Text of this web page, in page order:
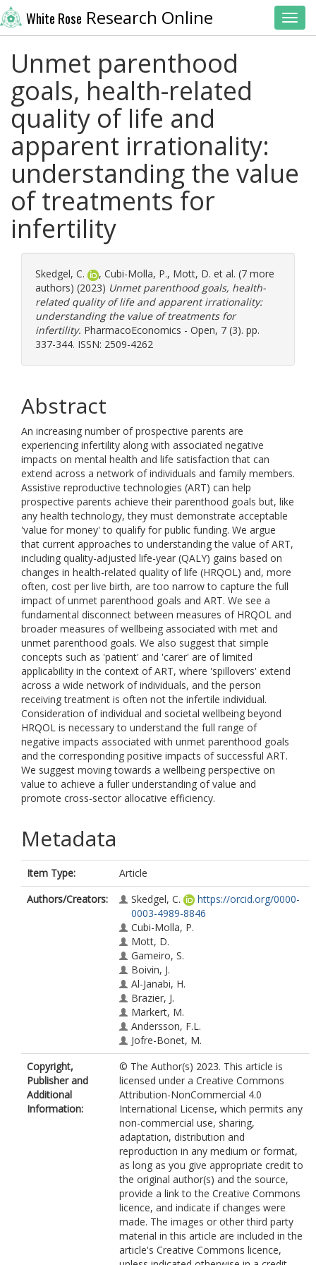
White Rose Research Online
Unmet parenthood
goals, health-related
quality of life and
apparent irrationality:
understanding the value
of treatments for
infertility
Skedgel, C. , Cubi-Molla, P., Mott, D. et al. (7 more
authors) (2023) Unmet parenthood goals, health-
related quality of life and apparent irrationality:
understanding the value of treatments for
infertility. PharmacoEconomics - Open, 7 (3). pp.
337-344. ISSN: 2509-4262
Abstract
An increasing number of prospective parents are
experiencing infertility along with associated negative
impacts on mental health and life satisfaction that can
extend across a network of individuals and family members.
Assistive reproductive technologies (ART) can help
prospective parents achieve their parenthood goals but, like
any health technology, they must demonstrate acceptable
'value for money' to qualify for public funding. We argue
that current approaches to understanding the value of ART,
including quality-adjusted life-year (QALY) gains based on
changes in health-related quality of life (HRQOL) and, more
often, cost per live birth, are too narrow to capture the full
impact of unmet parenthood goals and ART. We see a
fundamental disconnect between measures of HRQOL and
broader measures of wellbeing associated with met and
unmet parenthood goals. We also suggest that simple
concepts such as 'patient' and 'carer' are of limited
applicability in the context of ART, where 'spillovers' extend
across a wide network of individuals, and the person
receiving treatment is often not the infertile individual.
Consideration of individual and societal wellbeing beyond
HRQOL is necessary to understand the full range of
negative impacts associated with unmet parenthood goals
and the corresponding positive impacts of successful ART.
We suggest moving towards a wellbeing perspective on
value to achieve a fuller understanding of value and
promote cross-sector allocative efficiency.
Metadata
Item Type:
Article
Authors/Creators:
Skedgel, C.
https://orcid.org/0000-
0003-4989-8846
Cubi-Molla, P.
Mott, D.
Gameiro, S.
Boivin, J.
Al-Janabi, H.
Brazier, J.
Markert, M.
Andersson, F.L.
Jofre-Bonet, M.
Copyright,
Publisher and
Additional
Information:
© The Author(s) 2023. This article is
licensed under a Creative Commons
Attribution-NonCommercial 4.0
International License, which permits any
non-commercial use, sharing,
adaptation, distribution and
reproduction in any medium or format,
as long as you give appropriate credit to
the original author(s) and the source,
provide a link to the Creative Commons
licence, and indicate if changes were
made. The images or other third party
material in this article are included in the
article's Creative Commons licence,